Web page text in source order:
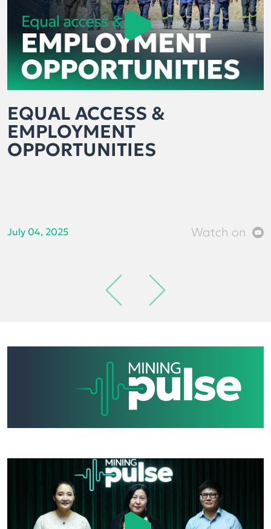
EQUAL ACCESS &
EMPLOYMENT
OPPORTUNITIES
July 04, 2025 Watch on